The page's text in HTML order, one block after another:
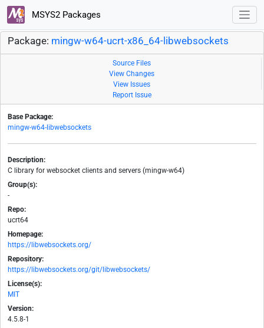
MSYS2 Packages
Package: mingw-w64-ucrt-x86_64-libwebsockets
Source Files
View Changes
View Issues
Report Issue
Base Package:
mingw-w64-libwebsockets
Description:
C library for websocket clients and servers (mingw-w64)
Group(s):
-
Repo:
ucrt64
Homepage:
https://libwebsockets.org/
Repository:
https://libwebsockets.org/git/libwebsockets/
License(s):
MIT
Version:
4.5.8-1